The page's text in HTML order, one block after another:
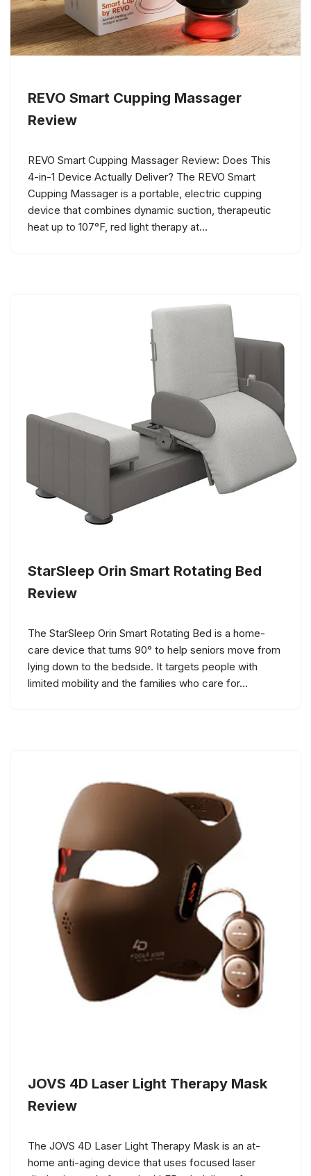
REVO Smart Cupping Massager
Review
REVO Smart Cupping Massager Review: Does This
4-in-1 Device Actually Deliver? The REVO Smart
Cupping Massager is a portable, electric cupping
device that combines dynamic suction, therapeutic
heat up to 107°F, red light therapy at…
StarSleep Orin Smart Rotating Bed
Review
The StarSleep Orin Smart Rotating Bed is a home-
care device that turns 90° to help seniors move from
lying down to the bedside. It targets people with
limited mobility and the families who care for…
JOVS 4D Laser Light Therapy Mask
Review
The JOVS 4D Laser Light Therapy Mask is an at-
home anti-aging device that uses focused laser